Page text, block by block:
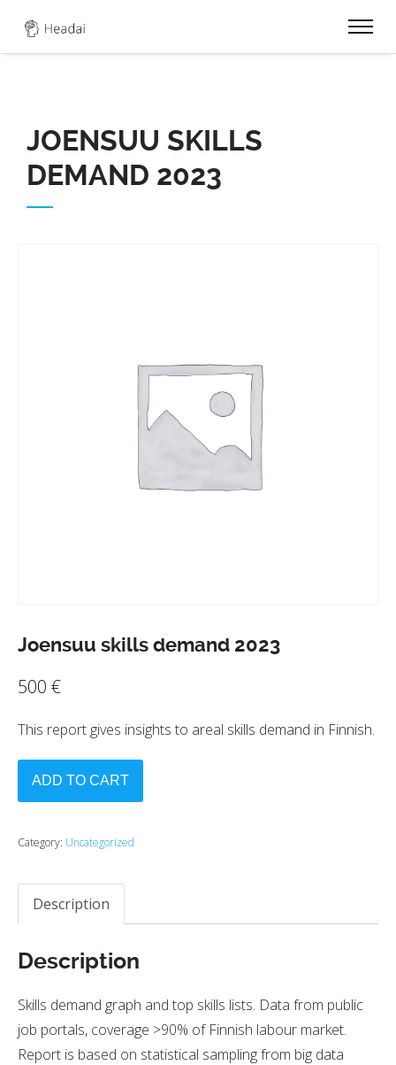
JOENSUU SKILLS
DEMAND 2023
Joensuu skills demand 2023
500 €
This report gives insights to areal skills demand in Finnish.
ADD TO CART
Category: Uncategorized
Description
Description
Skills demand graph and top skills lists. Data from public
job portals, coverage >90% of Finnish labour market.
Report is based on statistical sampling from big data